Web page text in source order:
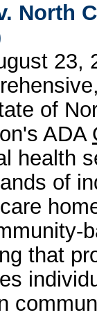
North
23,
of
ADA
health
of
that